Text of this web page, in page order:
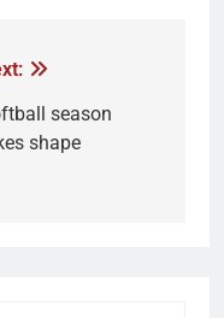
season
shape